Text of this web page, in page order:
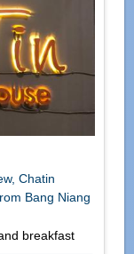
Chatin
Bang Niang
breakfast